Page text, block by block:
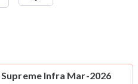
Supreme Infra Mar-2026